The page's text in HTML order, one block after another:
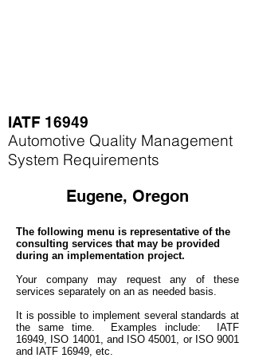
IATF 16949
Automotive Quality Management
System Requirements
Eugene, Oregon
The following menu is representative of the
consulting services that may be provided
during an implementation project.
Your company may request any of these
services separately on an as needed basis.
It is possible to implement several standards at
the same time. Examples include: IATF
16949, ISO 14001, and ISO 45001, or ISO 9001
and IATF 16949, etc.